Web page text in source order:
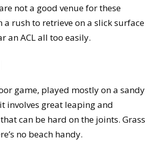
not a good venue for these
a rush to retrieve on a slick surface
an ACL all too easily.
game, played mostly on a sandy
involves great leaping and
can be hard on the joints. Grass
no beach handy.